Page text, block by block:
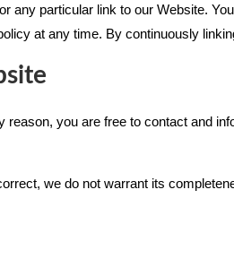
any particular link to our Website.
at any time. By continuously
you are free to contact and
we do not warrant its